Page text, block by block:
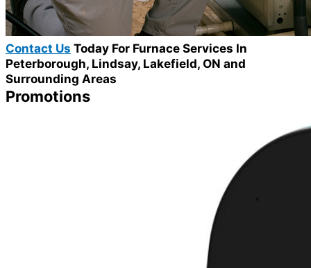
Contact Us Today For Furnace Services In
Peterborough, Lindsay, Lakefield, ON and
Surrounding Areas
Promotions